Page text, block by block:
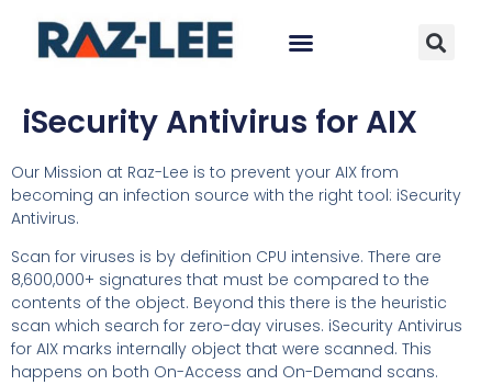
iSecurity Antivirus for AIX
Our Mission at Raz-Lee is to prevent your AIX from
becoming an infection source with the right tool: iSecurity
Antivirus.
Scan for viruses is by definition CPU intensive. There are
8,600,000+ signatures that must be compared to the
contents of the object. Beyond this there is the heuristic
scan which search for zero-day viruses. iSecurity Antivirus
for AIX marks internally object that were scanned. This
happens on both On-Access and On-Demand scans.